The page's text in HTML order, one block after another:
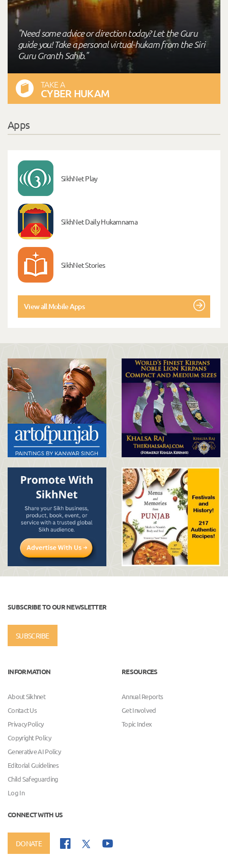
"Need some advice or direction today? Let the Guru
guide you! Take a personal virtual-hukam from the Siri
Guru Granth Sahib."
TAKE A
CYBER HUKAM
Apps
SikhNet Play
SikhNet Daily Hukamnama
SikhNet Stories
View all Mobile Apps
SUBSCRIBE TO OUR NEWSLETTER
SUBSCRIBE
INFORMATION
About Sikhnet
Contact Us
Privacy Policy
Copyright Policy
Generative AI Policy
Editorial Guidelines
Child Safeguarding
Log In
RESOURCES
Annual Reports
Get Involved
Topic Index
CONNECT WITH US
DONATE